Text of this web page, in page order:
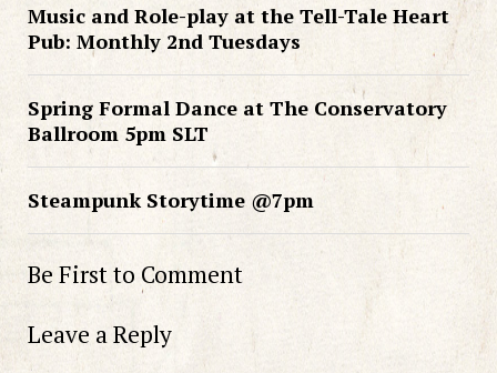
Music and Role-play at the Tell-Tale Heart
Pub: Monthly 2nd Tuesdays
Spring Formal Dance at The Conservatory
Ballroom 5pm SLT
Steampunk Storytime @7pm
Be First to Comment
Leave a Reply